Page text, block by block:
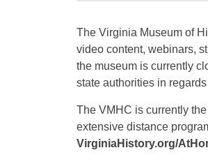
The Virginia Museum of
video content, webinars,
the museum is currently
state authorities in
The VMHC is currently
extensive distance
VirginiaHistory.org/